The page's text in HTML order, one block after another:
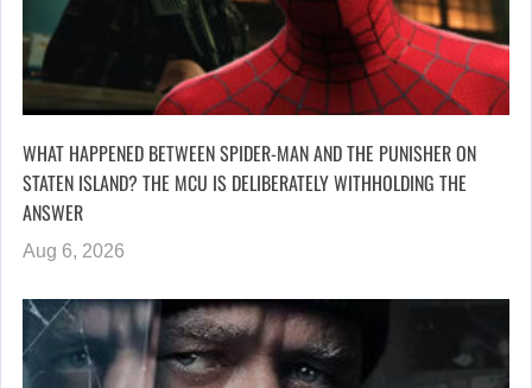
WHAT HAPPENED BETWEEN SPIDER-MAN AND THE PUNISHER ON
STATEN ISLAND? THE MCU IS DELIBERATELY WITHHOLDING THE
ANSWER
Aug 6, 2026